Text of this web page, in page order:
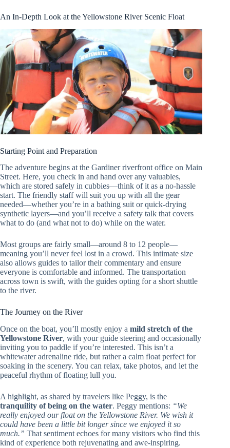
An In-Depth Look at the Yellowstone River Scenic Float
Starting Point and Preparation
The adventure begins at the Gardiner riverfront office on Main
Street. Here, you check in and hand over any valuables,
which are stored safely in cubbies—think of it as a no-hassle
start. The friendly staff will suit you up with all the gear
needed—whether you’re in a bathing suit or quick-drying
synthetic layers—and you’ll receive a safety talk that covers
what to do (and what not to do) while on the water.
Most groups are fairly small—around 8 to 12 people—
meaning you’ll never feel lost in a crowd. This intimate size
also allows guides to tailor their commentary and ensure
everyone is comfortable and informed. The transportation
across town is swift, with the guides opting for a short shuttle
to the river.
The Journey on the River
Once on the boat, you’ll mostly enjoy a mild stretch of the
Yellowstone River, with your guide steering and occasionally
inviting you to paddle if you’re interested. This isn’t a
whitewater adrenaline ride, but rather a calm float perfect for
soaking in the scenery. You can relax, take photos, and let the
peaceful rhythm of floating lull you.
A highlight, as shared by travelers like Peggy, is the
tranquility of being on the water. Peggy mentions: “We
really enjoyed our float on the Yellowstone River. We wish it
could have been a little bit longer since we enjoyed it so
much.” That sentiment echoes for many visitors who find this
kind of experience both rejuvenating and awe-inspiring.